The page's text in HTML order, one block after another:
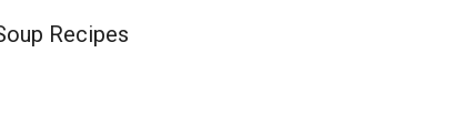
Recipes